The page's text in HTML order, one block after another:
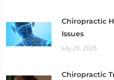
Chiropractic
Issues
July 20, 2026
Chiropractic